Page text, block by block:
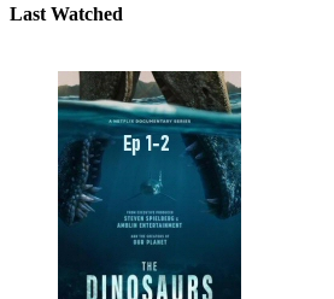
Last Watched